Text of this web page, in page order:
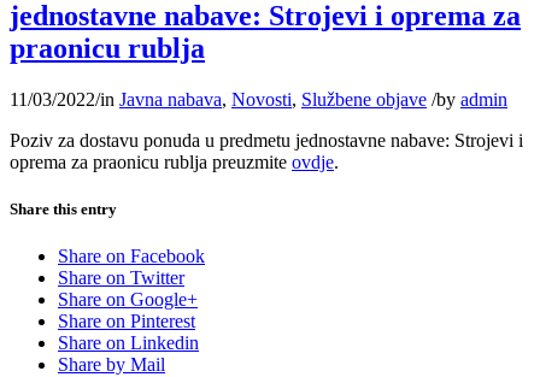
jednostavne nabave: Strojevi i oprema za
praonicu rublja
11/03/2022/in Javna nabava, Novosti, Službene objave /by admin
Poziv za dostavu ponuda u predmetu jednostavne nabave: Strojevi i
oprema za praonicu rublja preuzmite ovdje.
Share this entry
Share on Facebook
Share on Twitter
Share on Google+
Share on Pinterest
Share on Linkedin
Share by Mail